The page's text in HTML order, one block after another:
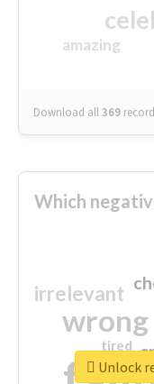
amazing
Download all369
Which
wrong
irrelevant
tired
Unlock